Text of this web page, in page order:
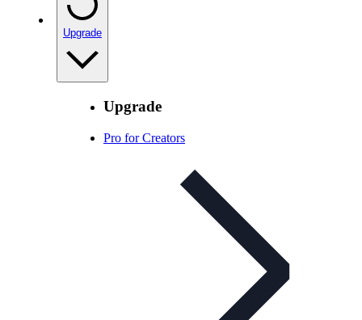
Upgrade
Upgrade
Pro for Creators